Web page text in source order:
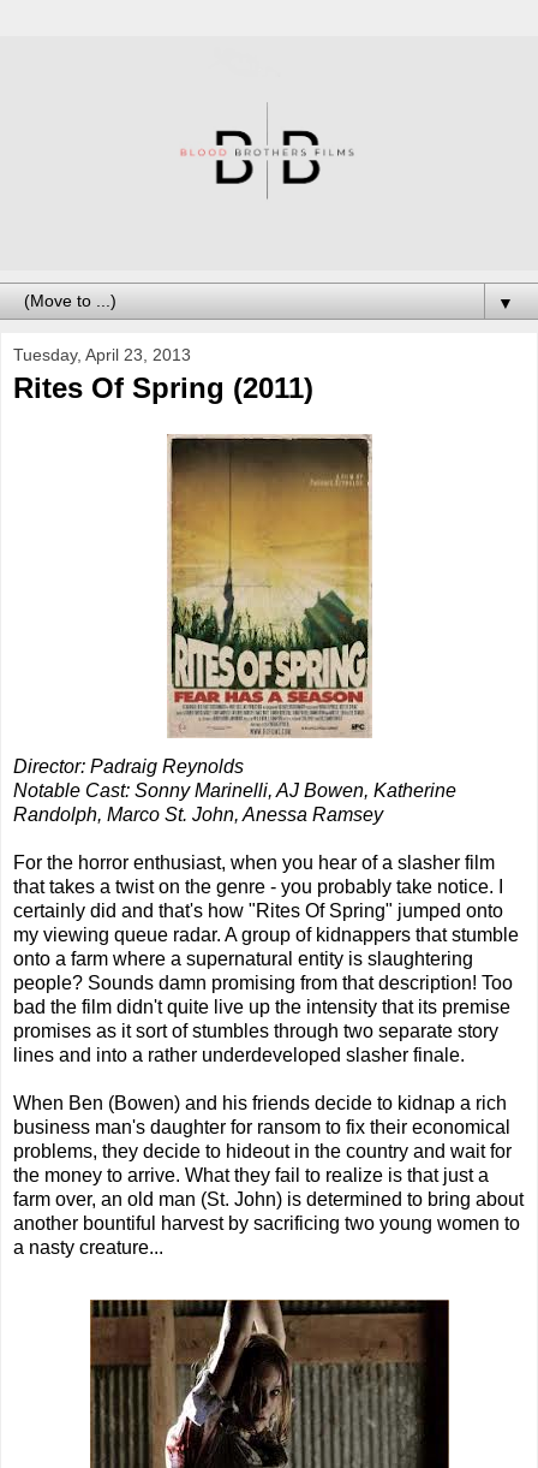
▼
Tuesday, April 23, 2013
Rites Of Spring (2011)
Director: Padraig Reynolds
Notable Cast: Sonny Marinelli, AJ Bowen, Katherine
Randolph, Marco St. John, Anessa Ramsey
For the horror enthusiast, when you hear of a slasher film
that takes a twist on the genre - you probably take notice. I
certainly did and that's how "Rites Of Spring" jumped onto
my viewing queue radar. A group of kidnappers that stumble
onto a farm where a supernatural entity is slaughtering
people? Sounds damn promising from that description! Too
bad the film didn't quite live up the intensity that its premise
promises as it sort of stumbles through two separate story
lines and into a rather underdeveloped slasher finale.
When Ben (Bowen) and his friends decide to kidnap a rich
business man's daughter for ransom to fix their economical
problems, they decide to hideout in the country and wait for
the money to arrive. What they fail to realize is that just a
farm over, an old man (St. John) is determined to bring about
another bountiful harvest by sacrificing two young women to
a nasty creature...